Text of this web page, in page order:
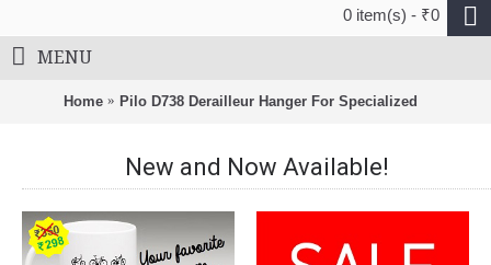
0 item(s) - ₹0
MENU
Home Pilo D738 Derailleur Hanger For Specialized
New and Now Available!